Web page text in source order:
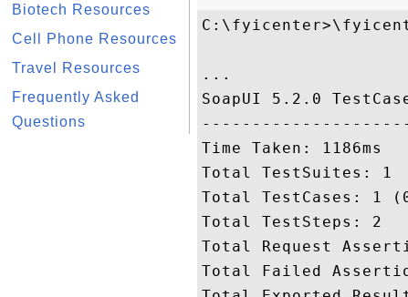
Biotech Resources
Cell Phone Resources
Travel Resources
Frequently Asked
Questions
...
SoapUI 5.2.0
Time Taken: 1186ms
Total TestSuites: 1
Total TestCases: 1
Total TestSteps: 2
Total Request
Total Failed